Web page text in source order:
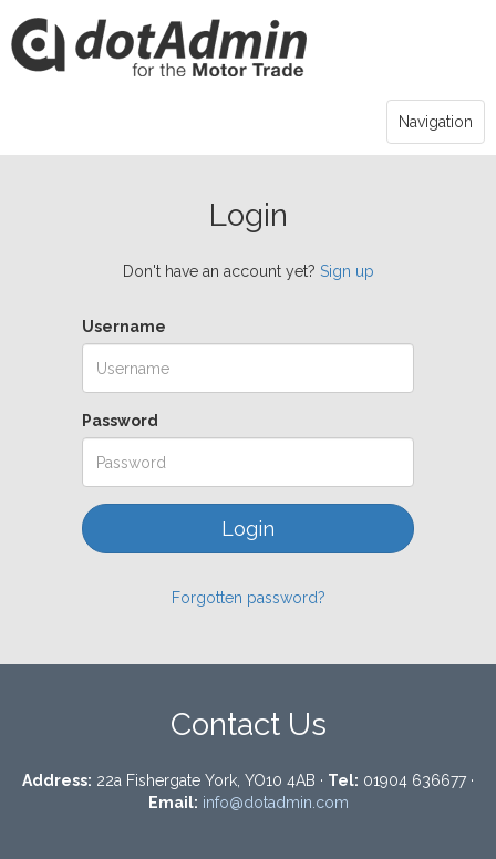
Navigation
Login
Don't have an account yet? Sign up
Username
Password
Forgotten password?
Contact Us
Address: 22a Fishergate York, YO10 4AB · Tel: 01904 636677 ·
Email: info@dotadmin.com